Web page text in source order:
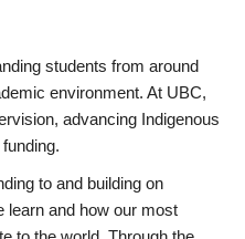
students from around
environment. At UBC,
advancing Indigenous
to and building on
learn and how our most